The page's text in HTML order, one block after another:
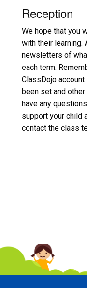
Reception
We hope that you
with their learning.
newsletters of
each term.
ClassDojo
been set and
have any
support your child
contact the class